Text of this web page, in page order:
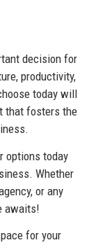
decision for
productivity,
today will
that fosters the
options today
Whether
or any
awaits!
for your